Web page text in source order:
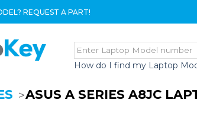
REQUEST A PART!
How do I find my Laptop
ASUS A SERIES A8JC